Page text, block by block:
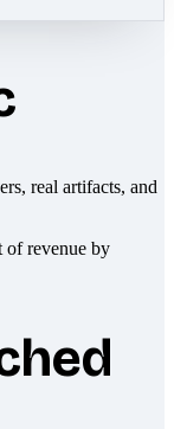
real artifacts, and